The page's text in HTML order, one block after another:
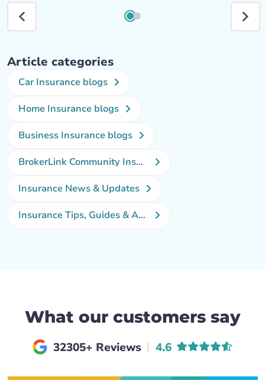
Article categories
Car Insurance blogs
Home Insurance blogs
Business Insurance blogs
BrokerLink Community Insurance Blog
Insurance News & Updates
Insurance Tips, Guides & Advice
What our customers say
32305+ Reviews Average rating of
4.6